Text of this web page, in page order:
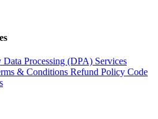
Data Processing (DPA) Services
& Conditions Refund Policy Code